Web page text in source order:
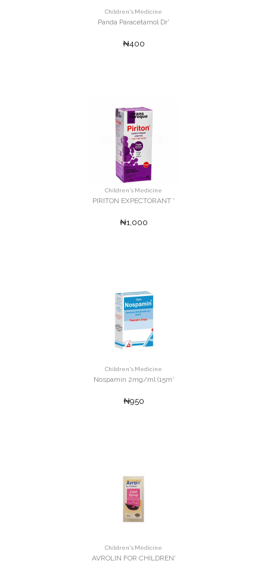
Children's Medicine
Panda Paracetamol Dr'
₦400
Children's Medicine
PIRITON EXPECTORANT '
₦1,000
Children's Medicine
Nospamin 2mg/ml (15m'
₦950
Children's Medicine
AVROLIN FOR CHILDREN'